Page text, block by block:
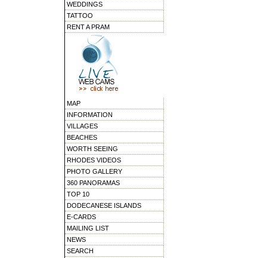
WEDDINGS
TATTOO
RENT A PRAM
MAP
INFORMATION
VILLAGES
BEACHES
WORTH SEEING
RHODES VIDEOS
PHOTO GALLERY
360 PANORAMAS
TOP 10
DODECANESE ISLANDS
E-CARDS
MAILING LIST
NEWS
SEARCH